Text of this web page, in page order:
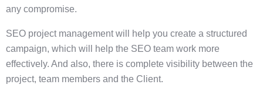
any compromise.
SEO project management will help you create a structured
campaign, which will help the SEO team work more
effectively. And also, there is complete visibility between the
project, team members and the Client.